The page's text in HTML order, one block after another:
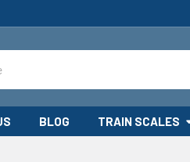
BLOG TRAIN SCALES